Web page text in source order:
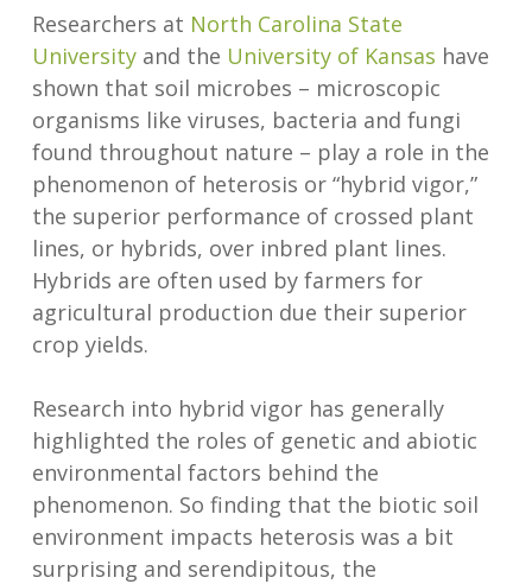
Researchers at North Carolina State
Universityand the University of Kansas have
shown that soil microbes – microscopic
organisms like viruses, bacteria and fungi
found throughout nature – play a role in the
phenomenon of heterosis or “hybrid vigor,”
the superior performance of crossed plant
lines, or hybrids, over inbred plant lines.
Hybrids are often used by farmers for
agricultural production due their superior
crop yields.
Research into hybrid vigor has generally
highlighted the roles of genetic and abiotic
environmental factors behind the
phenomenon. So finding that the biotic soil
environment impacts heterosis was a bit
surprising and serendipitous, the